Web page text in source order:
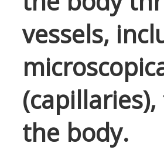
vessels,
the body.